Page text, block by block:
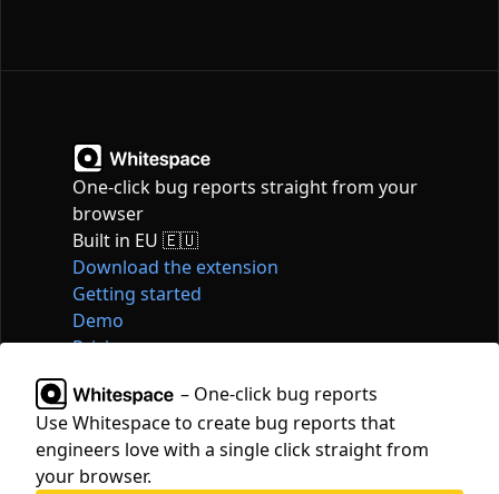
– One-click bug reports
Use Whitespace to create bug reports that
engineers love with a single click straight from
your browser.
One-click bug reports straight from your
browser
Built in EU 🇪🇺
Download the extension
Getting started
Demo
Pricing
Tools
Contact
hello@whitespace.dev
Privacy policy